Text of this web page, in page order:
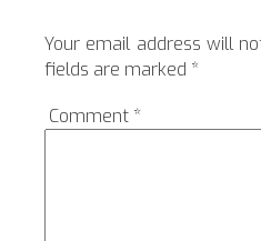
Your email address will
fields are marked *
Comment *